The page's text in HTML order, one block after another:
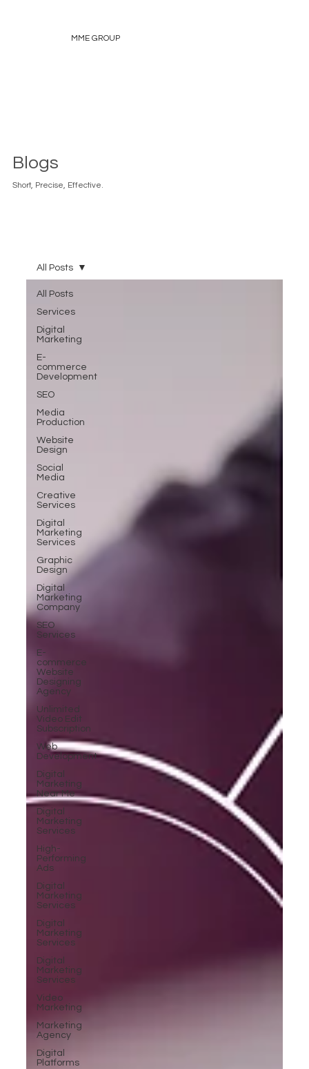
MME GROUP
Blogs
Short, Precise, Effective.
All Posts
Services
Digital
Marketing
E-
commerce
Development
SEO
Media
Production
Website
Design
Social
Media
Creative
Services
Digital
Marketing
Services
Graphic
Design
Digital
Marketing
Company
SEO
Services
E-
commerce
Website
Designing
Agency
Unlimited
Video Edit
Subscription
Web
Development
Digital
Marketing
Near Me
Digital
Marketing
Services
High-
Performing
Ads
Digital
Marketing
Services
Digital
Marketing
Services
Digital
Marketing
Services
Video
Marketing
Marketing
Agency
Digital
Platforms
All Posts